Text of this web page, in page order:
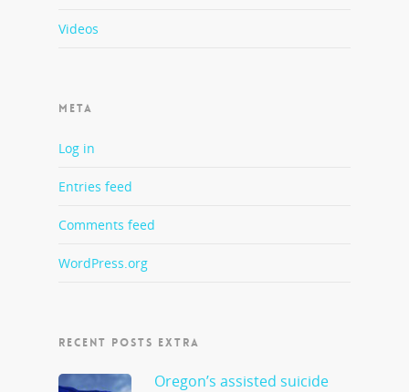
Videos
META
Log in
Entries feed
Comments feed
WordPress.org
RECENT POSTS EXTRA
Oregon’s assisted suicide